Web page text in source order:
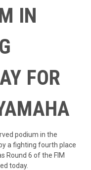
IN
FOR
podium in the
a fighting fourth place
Round 6 of the FIM
today.